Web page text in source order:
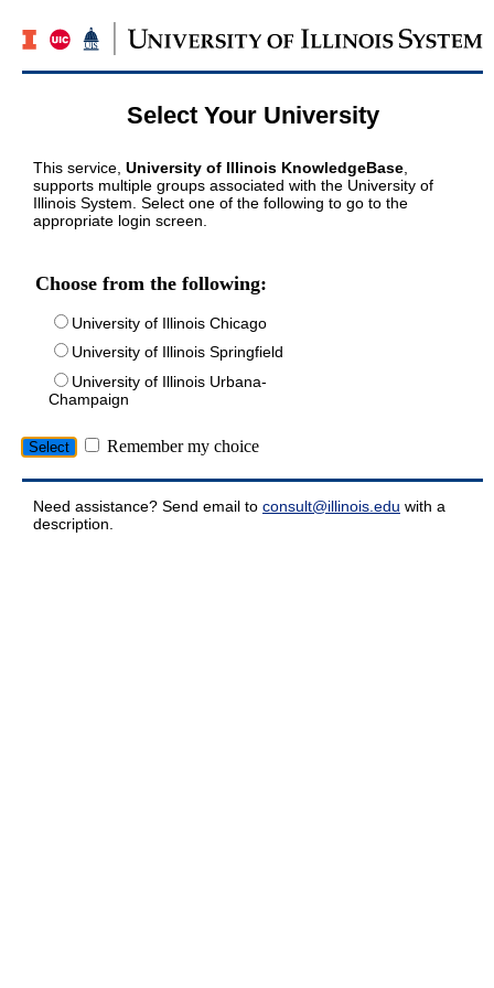
Select Your University
This service, University of Illinois KnowledgeBase
supports multiple groups associated with the University of
Illinois System. Select one of the following to go to the
appropriate login screen.
Choose from the following:
University of Illinois Chicago
University of Illinois Springfield
University of Illinois Urbana-
Champaign
Remember my choice
Need assistance? Send email to consult@illinois.edu with a
description.